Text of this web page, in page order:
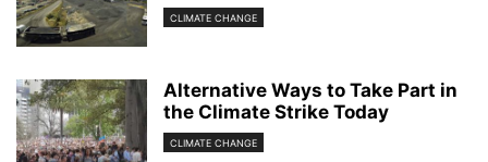
CLIMATE CHANGE
Alternative Ways to Take Part in
the Climate Strike Today
CLIMATE CHANGE